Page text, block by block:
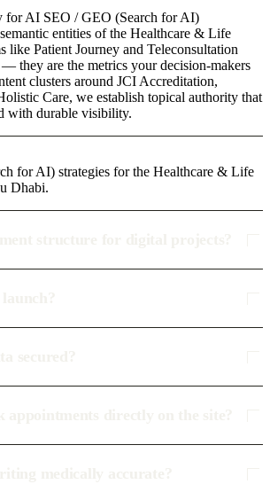
for AI SEO / GEO (Search for AI)
entities of the Healthcare & Life
like Patient Journey and Teleconsultation
they are the metrics your decision-makers
clusters around JCI Accreditation,
Care, we establish topical authority that
with durable visibility.
for AI) strategies for the Healthcare & Life
Dhabi.